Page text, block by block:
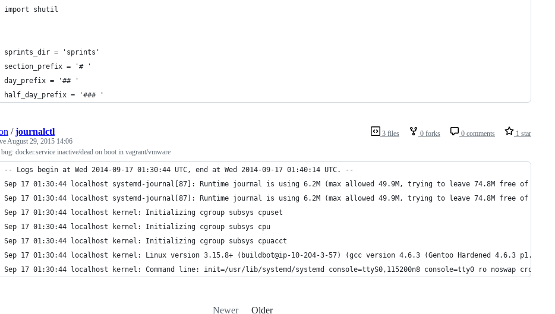
import shutil
sprints_dir = 'sprints'
section_prefix = '# '
day_prefix = '## '
half_day_prefix = '### '
3 files 0 forks 0 comments 1 star
/journalctl
August 29, 2015 14:06
docker.service inactive/dead on boot in vagrant/vmware
-- Logs begin at Wed 2014-09-17 01:30:44 UTC, end at Wed 2014-09-17 01:40:14 UTC. --
Sep 17 01:30:44 localhost systemd-journal[87]: Runtime journal is using 6.2M (max allowed 49.9M, trying to leave 74.8M free of
Sep 17 01:30:44 localhost systemd-journal[87]: Runtime journal is using 6.2M (max allowed 49.9M, trying to leave 74.8M free of
Sep 17 01:30:44 localhost kernel: Initializing cgroup subsys cpuset
Sep 17 01:30:44 localhost kernel: Initializing cgroup subsys cpu
Sep 17 01:30:44 localhost kernel: Initializing cgroup subsys cpuacct
Sep 17 01:30:44 localhost kernel: Linux version 3.15.8+ (buildbot@ip-10-204-3-57) (gcc version 4.6.3 (Gentoo Hardened 4.6.3 p1.13,
Sep 17 01:30:44 localhost kernel: Command line: init=/usr/lib/systemd/systemd console=ttyS0,115200n8 console=tty0 ro noswap
Newer Older